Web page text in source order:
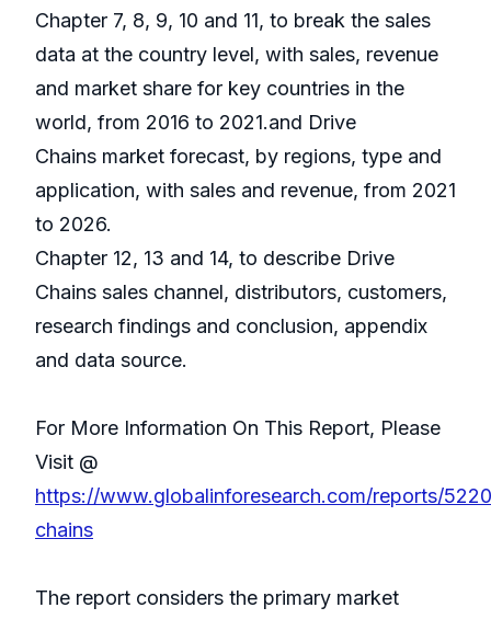
Chapter 7, 8, 9, 10 and 11, to break the sales
data at the country level, with sales, revenue
and market share for key countries in the
world, from 2016 to 2021.and Drive
Chains market forecast, by regions, type and
application, with sales and revenue, from 2021
to 2026.
Chapter 12, 13 and 14, to describe Drive
Chains sales channel, distributors, customers,
research findings and conclusion, appendix
and data source.
For More Information On This Report, Please
Visit @
https://www.globalinforesearch.com/reports/
chains
The report considers the primary market